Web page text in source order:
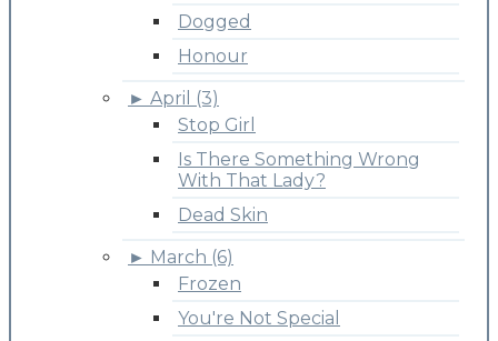
Dogged
Honour
► April (3)
Stop Girl
Is There Something Wrong
With That Lady?
Dead Skin
► March (6)
Frozen
You're Not Special